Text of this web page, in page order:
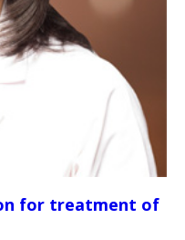
for treatment of